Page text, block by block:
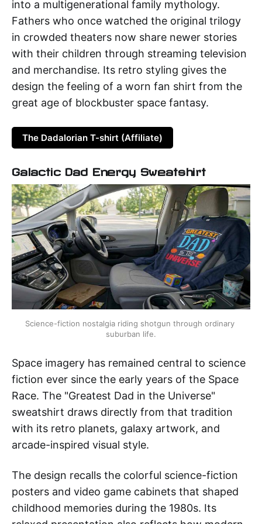
into a multigenerational family mythology.
Fathers who once watched the original trilogy
in crowded theaters now share newer stories
with their children through streaming television
and merchandise. Its retro styling gives the
design the feeling of a worn fan shirt from the
great age of blockbuster space fantasy.
The Dadalorian T-shirt (Affiliate)
Galactic Dad Energy Sweatshirt
Science-fiction nostalgia riding shotgun through ordinary
suburban life.
Space imagery has remained central to science
fiction ever since the early years of the Space
Race. The "Greatest Dad in the Universe"
sweatshirt draws directly from that tradition
with its retro planets, galaxy artwork, and
arcade-inspired visual style.
The design recalls the colorful science-fiction
posters and video game cabinets that shaped
childhood memories during the 1980s. Its